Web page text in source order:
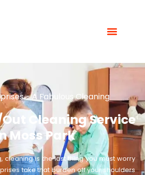
- A Fabulous Cleaning
Out Cleaning Service
Moss Park
cleaning is the last thing you must worry
take that burden off your shoulders